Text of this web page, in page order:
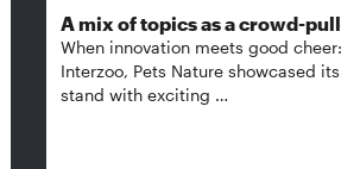
A mix of topics as a crowd-
When innovation meets good
Interzoo, Pets Nature showcased its
stand with exciting …